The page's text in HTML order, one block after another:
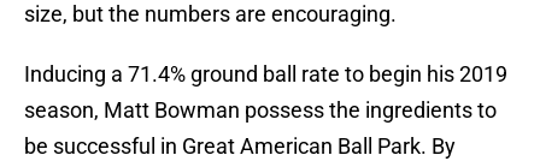
size, but the numbers are encouraging.
Inducing a 71.4% ground ball rate to begin his 2019
season, Matt Bowman possess the ingredients to
be successful in Great American Ball Park. By